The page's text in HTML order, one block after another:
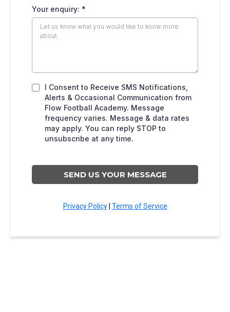
Your enquiry: *
I Consent to Receive SMS Notifications,
Alerts & Occasional Communication from
Flow Football Academy. Message
frequency varies. Message & data rates
may apply. You can reply STOP to
unsubscribe at any time.
SEND US YOUR MESSAGE
Privacy Policy| Terms of Service